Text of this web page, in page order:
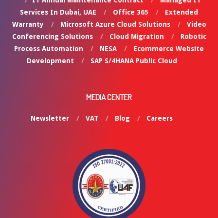
Services In Dubai, UAE
Office 365
Extended
Warranty
Microsoft Azure Cloud Solutions
Video
Conferencing Solutions
Cloud Migration
Robotic
Process Automation
NESA
Ecommerce Website
Development
SAP S/4HANA Public Cloud
MEDIA CENTER
Newsletter VAT Blog Careers